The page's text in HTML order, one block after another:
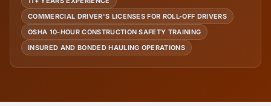
COMMERCIAL DRIVER'S LICENSES FOR ROLL-OFF DRIVERS
OSHA 10-HOUR CONSTRUCTION SAFETY TRAINING
INSURED AND BONDED HAULING OPERATIONS